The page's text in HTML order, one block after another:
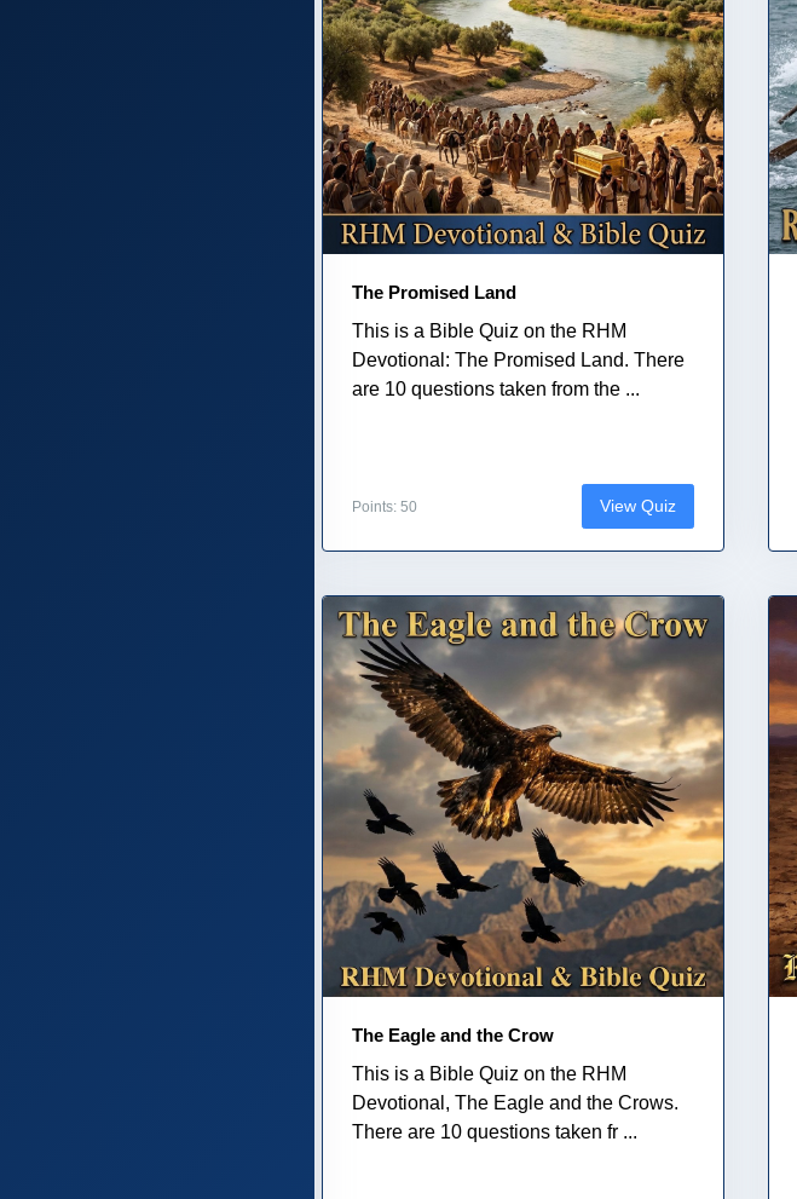
The Promised Land
This is a Bible Quiz on the RHM
Devotional: The Promised Land. There
are 10 questions taken from the ...
Points: 50 View Quiz
The Eagle and the Crow
This is a Bible Quiz on the RHM
Devotional, The Eagle and the Crows.
There are 10 questions taken fr ...